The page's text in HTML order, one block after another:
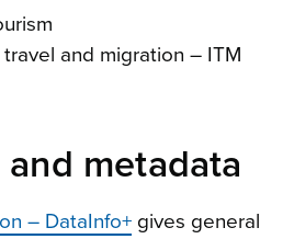
and migration – ITM
metadata
– DataInfo+ gives general